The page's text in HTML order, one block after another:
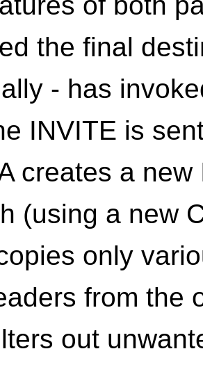
the final
- has
INVITE is
creates a
(using a new
only
from the
out